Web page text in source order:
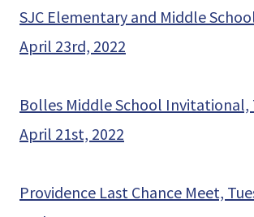
SJC Elementary and Middle
April 23rd, 2022
Bolles Middle School Invitational,
April 21st, 2022
Providence Last Chance Meet,